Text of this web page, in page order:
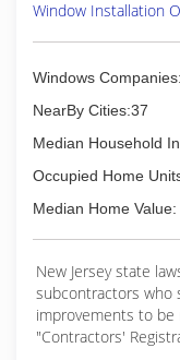
Window Installation
Windows
NearBy Cities:37
Median Household
Occupied Home
Median Home
New Jersey state
subcontractors who
improvements to
"Contractors'